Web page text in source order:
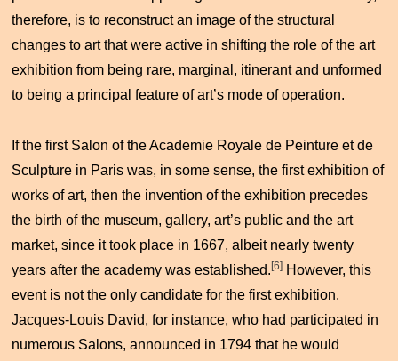
therefore, is to reconstruct an image of the structural
changes to art that were active in shifting the role of the art
exhibition from being rare, marginal, itinerant and unformed
to being a principal feature of art’s mode of operation.
If the first Salon of the Academie Royale de Peinture et de
Sculpture in Paris was, in some sense, the first exhibition of
works of art, then the invention of the exhibition precedes
the birth of the museum, gallery, art’s public and the art
market, since it took place in 1667, albeit nearly twenty
years after the academy was established.[6] However, this
event is not the only candidate for the first exhibition.
Jacques-Louis David, for instance, who had participated in
numerous Salons, announced in 1794 that he would